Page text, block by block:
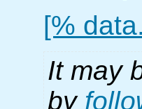
[%
It may
by